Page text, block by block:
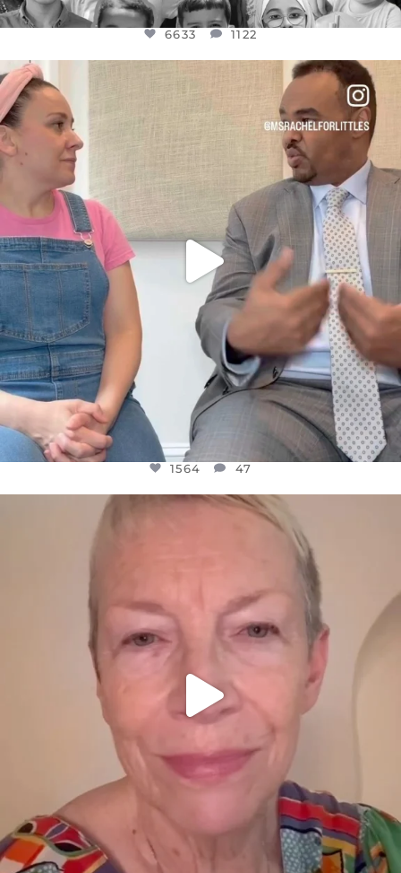
6633 1122
FOR ALMOST THREE YEARS I’VE BEEN
JUL 26
1564
1564 47
OFFICIALANNIELENNOX
WE SEEM TO BE MIRED IN VIOLENCE